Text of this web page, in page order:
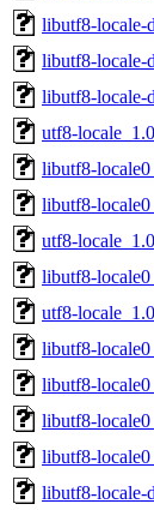
libutf8-locale-
libutf8-locale-
libutf8-locale-
utf8-
libutf8-
libutf8-
utf8-
libutf8-
utf8-
libutf8-
libutf8-
libutf8-
libutf8-
libutf8-locale-